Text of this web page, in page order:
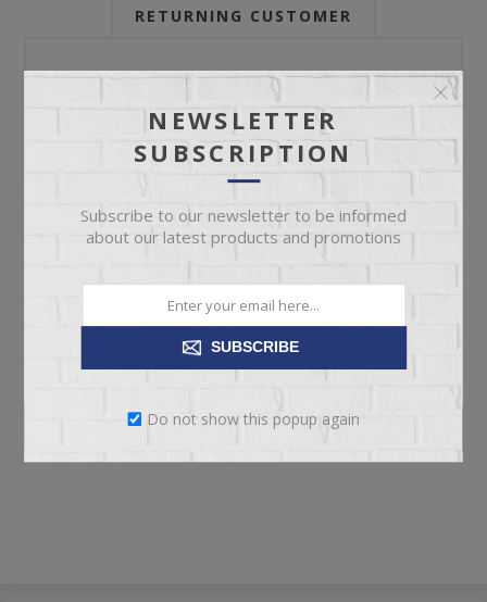
RETURNING CUSTOMER
Email:
Password:
LOG IN
NEWSLETTER
SUBSCRIPTION
Subscribe to our newsletter to be informed
about our latest products and promotions
SUBSCRIBE
Do not show this popup again